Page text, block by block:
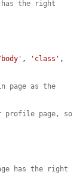
has the right
, 'class'
page as the
profile page, so
has the right